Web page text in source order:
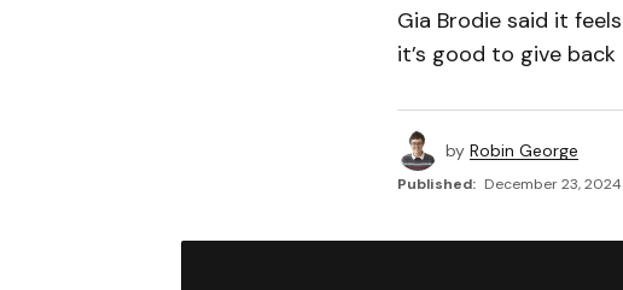
Gia Brodie said it
it’s good to give
by Robin George
Published: December 23, 2024